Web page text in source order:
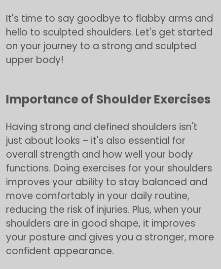
It's time to say goodbye to flabby arms and
hello to sculpted shoulders. Let's get started
on your journey to a strong and sculpted
upper body!
Importance of Shoulder Exercises
Having strong and defined shoulders isn't
just about looks – it's also essential for
overall strength and how well your body
functions. Doing exercises for your shoulders
improves your ability to stay balanced and
move comfortably in your daily routine,
reducing the risk of injuries. Plus, when your
shoulders are in good shape, it improves
your posture and gives you a stronger, more
confident appearance.